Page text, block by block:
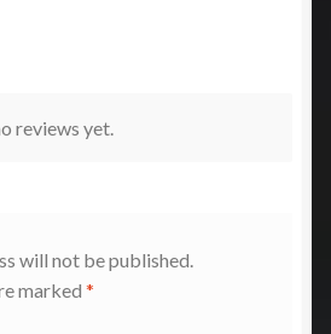
reviews yet.
will not be published.
marked *